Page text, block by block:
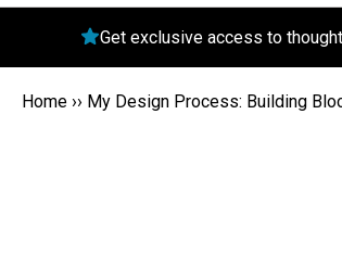
Get exclusive access to
Home ›› My Design Process: Building